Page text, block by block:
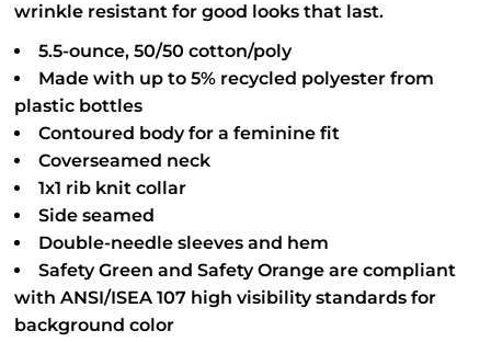
wrinkle resistant for good looks that last.
5.5-ounce, 50/50 cotton/poly
Made with up to 5% recycled polyester from
plastic bottles
Contoured body for a feminine fit
Coverseamed neck
1x1 rib knit collar
Side seamed
Double-needle sleeves and hem
Safety Green and Safety Orange are compliant
with ANSI/ISEA 107 high visibility standards for
background color